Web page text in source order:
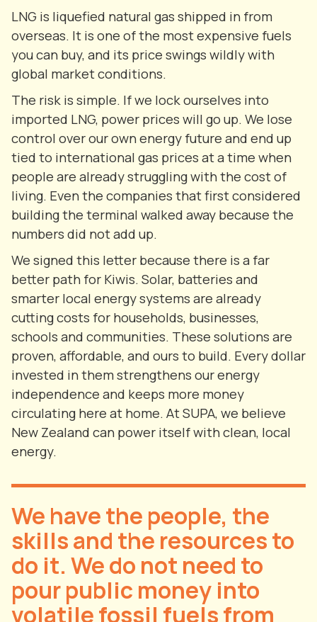
LNG is liquefied natural gas shipped in from
overseas. It is one of the most expensive fuels
you can buy, and its price swings wildly with
global market conditions.
The risk is simple. If we lock ourselves into
imported LNG, power prices will go up. We lose
control over our own energy future and end up
tied to international gas prices at a time when
people are already struggling with the cost of
living. Even the companies that first considered
building the terminal walked away because the
numbers did not add up.
We signed this letter because there is a far
better path for Kiwis. Solar, batteries and
smarter local energy systems are already
cutting costs for households, businesses,
schools and communities. These solutions are
proven, affordable, and ours to build. Every dollar
invested in them strengthens our energy
independence and keeps more money
circulating here at home. At SUPA, we believe
New Zealand can power itself with clean, local
energy.
We have the people, the
skills and the resources to
do it. We do not need to
pour public money into
volatile fossil fuels from